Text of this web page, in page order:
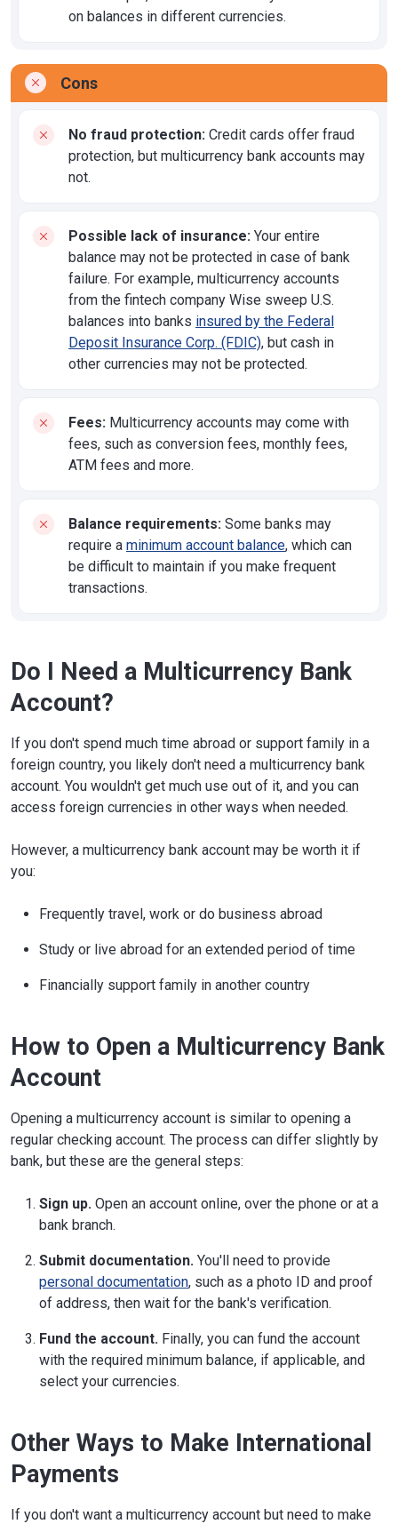
on balances in different currencies.
Cons
No fraud protection: Credit cards offer fraud
protection, but multicurrency bank accounts may
not.
Possible lack of insurance: Your entire
balance may not be protected in case of bank
failure. For example, multicurrency accounts
from the fintech company Wise sweep U.S.
balances into banks insured by the Federal
Deposit Insurance Corp. (FDIC), but cash in
other currencies may not be protected.
Fees: Multicurrency accounts may come with
fees, such as conversion fees, monthly fees,
ATM fees and more.
Balance requirements: Some banks may
require a minimum account balance, which can
be difficult to maintain if you make frequent
transactions.
Do I Need a Multicurrency Bank
Account?
If you don't spend much time abroad or support family in a
foreign country, you likely don't need a multicurrency bank
account. You wouldn't get much use out of it, and you can
access foreign currencies in other ways when needed.
However, a multicurrency bank account may be worth it if
you:
Frequently travel, work or do business abroad
Study or live abroad for an extended period of time
Financially support family in another country
How to Open a Multicurrency Bank
Account
Opening a multicurrency account is similar to opening a
regular checking account. The process can differ slightly by
bank, but these are the general steps:
Sign up. Open an account online, over the phone or at a
bank branch.
Submit documentation. You'll need to provide
personal documentation, such as a photo ID and proof
of address, then wait for the bank's verification.
Fund the account. Finally, you can fund the account
with the required minimum balance, if applicable, and
select your currencies.
Other Ways to Make International
Payments
If you don't want a multicurrency account but need to make